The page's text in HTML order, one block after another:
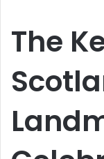
The